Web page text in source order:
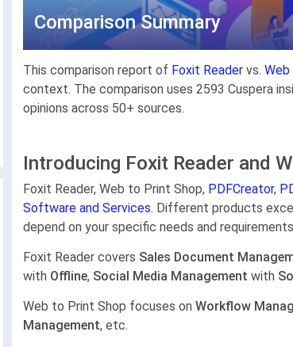
Comparison Summary
This comparison report of Foxit Reader vs.
context. The comparison uses 2593 Cuspera
opinions across 50+ sources.
Introducing Foxit Reader and
Foxit Reader, Web to Print Shop, PDFCreator,
Software and Services. Different products
depend on your specific needs and
Foxit Reader covers Sales Document
with Offline, Social Media Management with
Web to Print Shop focuses on Workflow
Management, etc.